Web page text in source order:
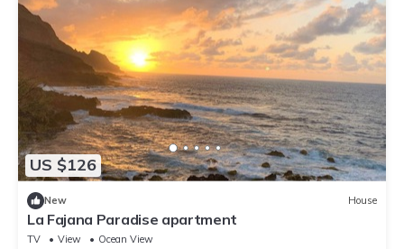
US $126
New House
La Fajana Paradise apartment
TV View
Ocean View